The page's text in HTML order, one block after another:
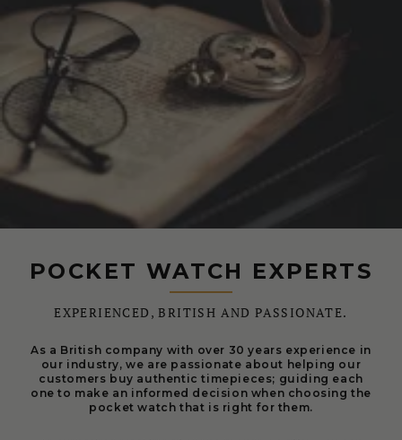
POCKET WATCH EXPERTS
EXPERIENCED, BRITISH AND PASSIONATE.
As a British company with over 30 years experience in
our industry, we are passionate about helping our
customers buy authentic timepieces; guiding each
one to make an informed decision when choosing the
pocket watch that is right for them.